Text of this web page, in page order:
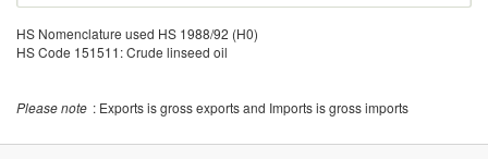
HS Nomenclature used HS 1988/92 (H0)
HS Code 151511: Crude linseed oil
Please note : Exports is gross exports and Imports is gross imports